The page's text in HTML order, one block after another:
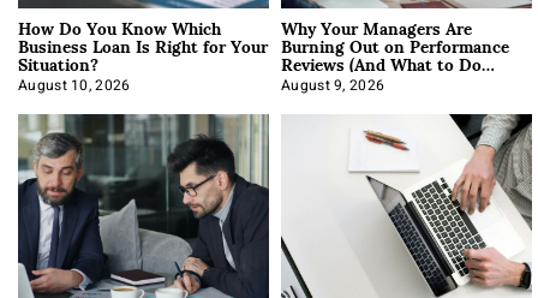
How Do You Know Which
Business Loan Is Right for Your
Situation?
August 10, 2026
Why Your Managers Are
Burning Out on Performance
Reviews (And What to Do
About It)
August 9, 2026